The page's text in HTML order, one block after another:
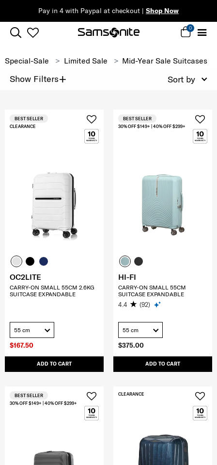
Pay in 4 with Paypal at checkout | Shop Now
0
Special-Sale Limited Sale Mid-Year Sale Suitcases
Show Filters+ Sort by
$167.50
ADD TO CART
CLEARANCE
BEST SELLER
OC2LITE
CARRY-ON SMALL 55CM 2.6KG
SUITCASE EXPANDABLE
55 cm
$375.00
ADD TO CART
30% OFF $149+ | 40% OFF $299+
BEST SELLER
HI-FI
CARRY-ON SMALL 55CM
SUITCASE EXPANDABLE
4.4 (92)
55 cm
30% OFF $149+ | 40% OFF $299+
BEST SELLER CLEARANCE